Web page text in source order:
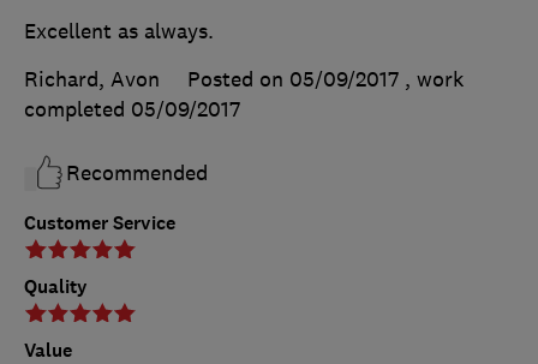
Customer Service
Quality
Value
Excellent as always.
Richard, Avon
Posted on 05/09/2017 , work
completed 05/09/2017
Recommended